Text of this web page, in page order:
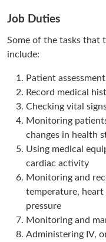
Job Duties
Some of the tasks that
include:
Patient
Record medical
Checking vital
Monitoring
changes in health
Using medical
cardiac activity
Monitoring and
temperature,
pressure
Monitoring and
Administering IV,